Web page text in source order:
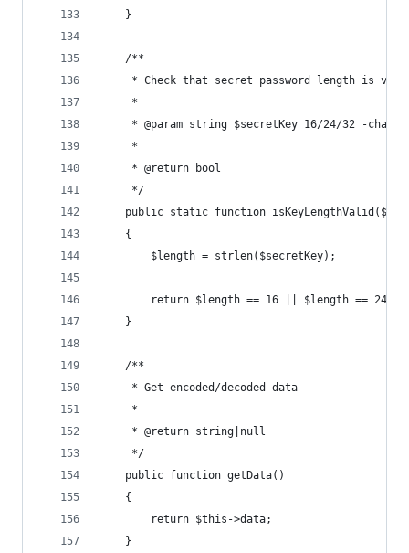
    }
    /**
* Check that secret password length is
     *
* @param string $secretKey 16/24/32 -
     *
     * @return bool
     */
public static function
    {
        $length = strlen($secretKey);
return $length == 16 || $length == 24
    }
    /**
     * Get encoded/decoded data
     *
     * @return string|null
     */
    public function getData()
    {
        return $this->data;
    }